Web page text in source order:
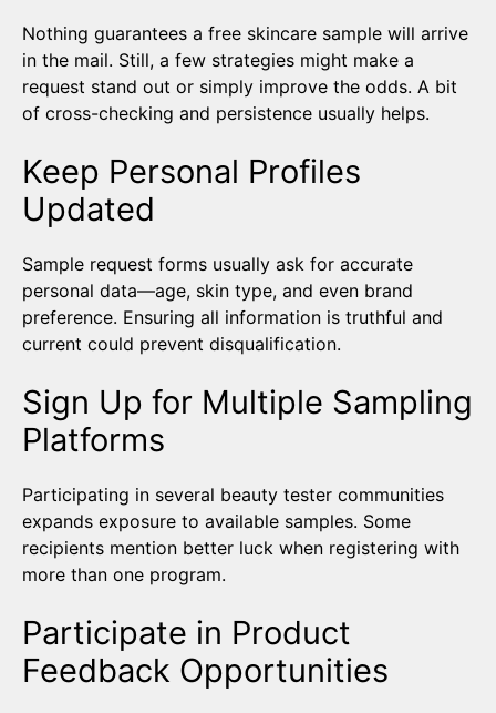
Nothing guarantees a free skincare sample will arrive
in the mail. Still, a few strategies might make a
request stand out or simply improve the odds. A bit
of cross-checking and persistence usually helps.
Keep Personal Profiles
Updated
Sample request forms usually ask for accurate
personal data—age, skin type, and even brand
preference. Ensuring all information is truthful and
current could prevent disqualification.
Sign Up for Multiple Sampling
Platforms
Participating in several beauty tester communities
expands exposure to available samples. Some
recipients mention better luck when registering with
more than one program.
Participate in Product
Feedback Opportunities